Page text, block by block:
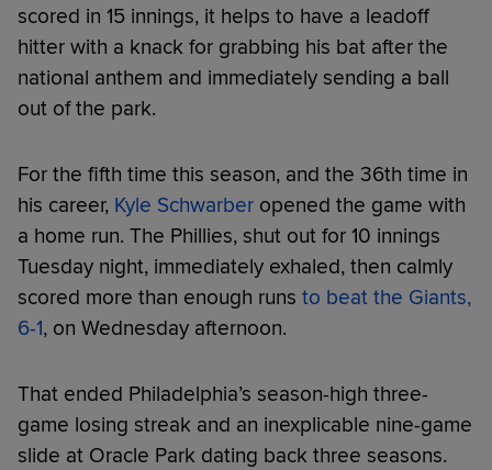
scored in 15 innings, it helps to have a leadoff
hitter with a knack for grabbing his bat after the
national anthem and immediately sending a ball
out of the park.
For the fifth time this season, and the 36th time in
his career, Kyle Schwarber opened the game with
a home run. The Phillies, shut out for 10 innings
Tuesday night, immediately exhaled, then calmly
scored more than enough runs to beat the Giants,
6-1, on Wednesday afternoon.
That ended Philadelphia’s season-high three-
game losing streak and an inexplicable nine-game
slide at Oracle Park dating back three seasons.